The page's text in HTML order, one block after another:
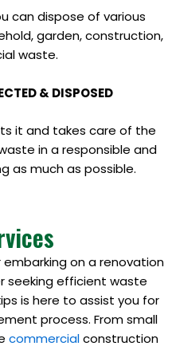
can dispose of various
garden, construction,
waste.
& DISPOSED
it and takes care of the
in a responsible and
as much as possible.
on a renovation
seeking efficient waste
is here to assist you for
process. From small
commercialconstruction